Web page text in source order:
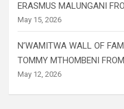
ERASMUS MALUNGANI
May 15, 2026
N’WAMITWA WALL OF
TOMMY MTHOMBENI
May 12, 2026